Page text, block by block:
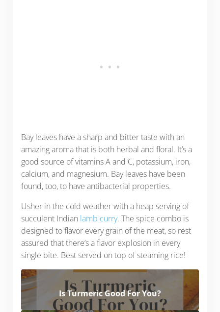
Bay leaves have a sharp and bitter taste with an
amazing aroma that is both herbal and floral. It’s a
good source of vitamins A and C, potassium, iron,
calcium, and magnesium. Bay leaves have been
found, too, to have antibacterial properties.
Usher in the cold weather with a heap serving of
succulent Indian lamb curry. The spice combo is
designed to flavor every grain of the meat, so rest
assured that there’s a flavor explosion in every
single bite. Best served on top of steaming rice!
Is Turmeric Good For You?